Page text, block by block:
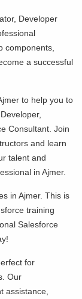
Developer
components,
a successful
to help you to
Consultant. Join
and learn
talent and
in Ajmer.
in Ajmer. This is
training
Salesforce
for
Our
assistance,